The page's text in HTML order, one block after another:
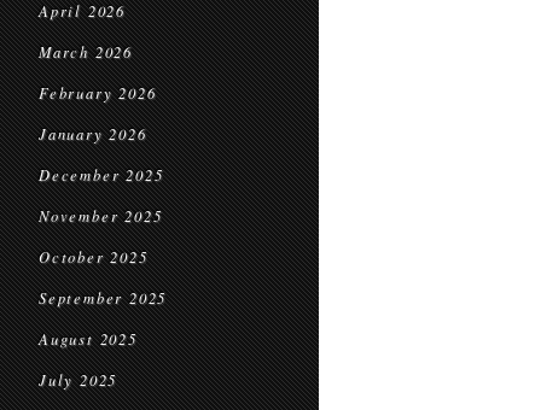
April 2026
March 2026
February 2026
January 2026
December 2025
November 2025
October 2025
September 2025
August 2025
July 2025